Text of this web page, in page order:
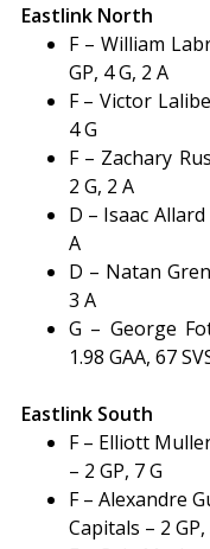
Eastlink North
F – William
GP, 4 G, 2 A
F – Victor
4 G
F – Zachary
2 G, 2 A
D – Isaac Allard
A
D – Natan
3 A
G – George
1.98 GAA, 67
Eastlink South
F – Elliott
– 2 GP, 7 G
F – Alexandre
Capitals – 2 GP,